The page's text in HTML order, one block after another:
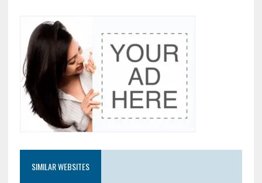
SIMILAR WEBSITES